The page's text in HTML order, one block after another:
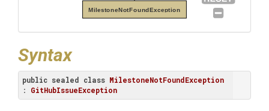
MilestoneNotFoundException
Syntax
public sealed class MilestoneNotFoundException
: GitHubIssueException